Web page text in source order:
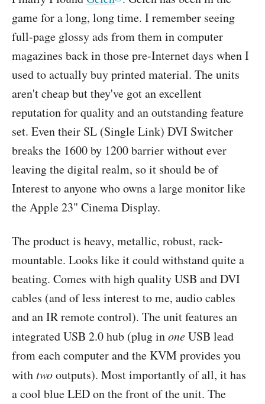
game for a long, long time. I remember seeing
full-page glossy ads from them in computer
magazines back in those pre-Internet days when I
used to actually buy printed material. The units
aren't cheap but they've got an excellent
reputation for quality and an outstanding feature
set. Even their SL (Single Link) DVI Switcher
breaks the 1600 by 1200 barrier without ever
leaving the digital realm, so it should be of
Interest to anyone who owns a large monitor like
the Apple 23" Cinema Display.
The product is heavy, metallic, robust, rack-
mountable. Looks like it could withstand quite a
beating. Comes with high quality USB and DVI
cables (and of less interest to me, audio cables
and an IR remote control). The unit features an
integrated USB 2.0 hub (plug inoneUSB lead
from each computer and the KVM provides you
withtwooutputs). Most importantly of all, it has
a cool blue LED on the front of the unit. The